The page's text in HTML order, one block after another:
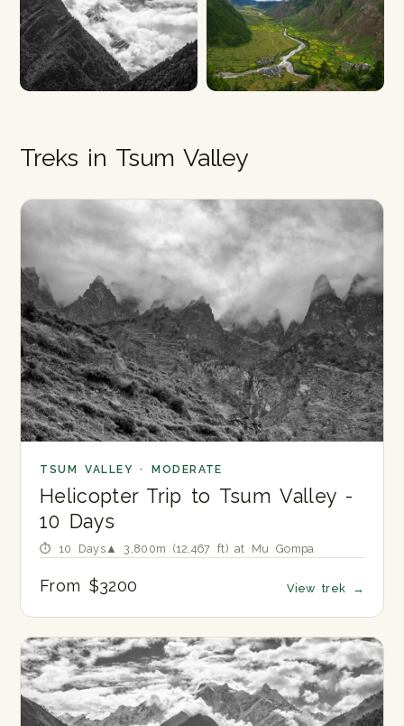
Treks in Tsum Valley
TSUM VALLEY · MODERATE
Helicopter Trip to Tsum Valley -
10 Days
⏱ 10 Days▲ 3,800m (12,467 ft) at Mu Gompa
From $3200 View trek →